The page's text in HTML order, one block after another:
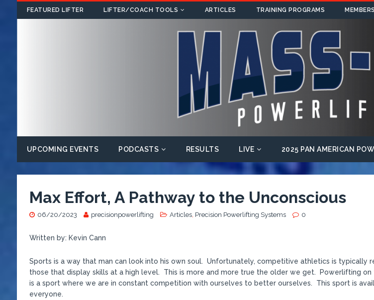
FEATURED LIFTER LIFTER/COACH TOOLS ARTICLES TRAINING PROGRAMS
UPCOMING EVENTS PODCASTS RESULTS LIVE 2025 PAN AMERICAN
Max Effort, A Pathway to the Unconscious
06/20/2023 precisionpowerlifting Articles, Precision Powerlifting Systems 0
Written by: Kevin Cann
Sports is a way that man can look into his own soul. Unfortunately, competitive athletics is typically
those that display skills at a high level. This is more and more true the older we get. Powerlifting on
is a sport where we are in constant competition with ourselves to better ourselves. This sport is
everyone.